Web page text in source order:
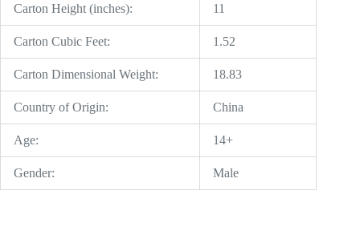
Carton Height (inches): 11
Carton Cubic Feet: 1.52
Carton Dimensional Weight: 18.83
Country of Origin: China
Age: 14+
Gender: Male